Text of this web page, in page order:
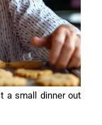
a small dinner out